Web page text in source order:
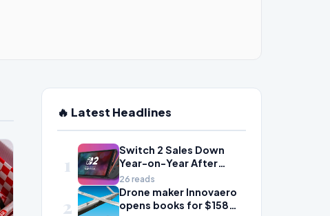
🔥 Latest Headlines
1
Switch 2 Sales Down
Year-on-Year After
2025's Explosive Launch,
Though Nintendo Insists
Adoption Still Compares
26 reads
2
Drone maker Innovaero
opens books for $158m